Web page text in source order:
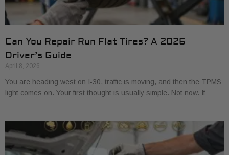
Can You Repair Run Flat Tires? A 2026
Driver’s Guide
April 8, 2026
You are heading west on I-30, traffic is moving, and then the TPMS
light comes on. Your first thought is usually simple. Not now. If